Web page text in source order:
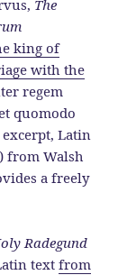
The
king of
with the
regem
quomodo
Latin
from Walsh
a freely
Radegund
textfrom